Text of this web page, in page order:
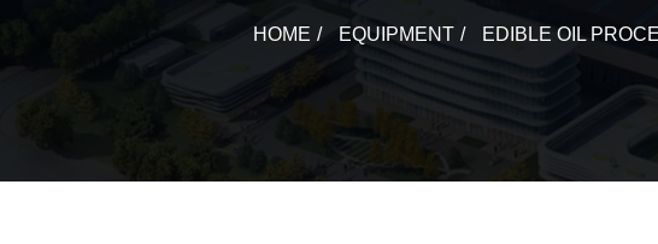
HOME EQUIPMENT EDIBLE OIL